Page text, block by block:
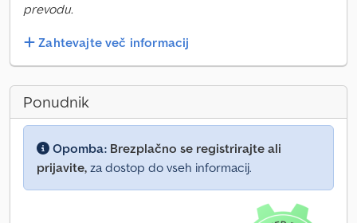
prevodu.
Zahtevajte več informacij
Ponudnik
Opomba: Brezplačno se registrirajte ali
prijavite, za dostop do vseh informacij.